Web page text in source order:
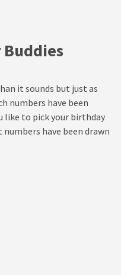
it sounds but just as
numbers have been
like to pick your birthday
have been drawn